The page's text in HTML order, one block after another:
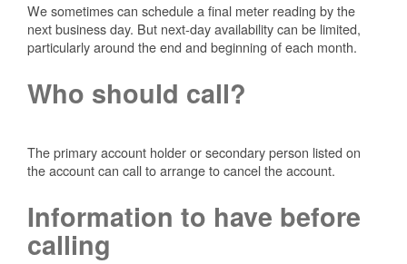
We sometimes can schedule a final meter reading by the
next business day. But next-day availability can be limited,
particularly around the end and beginning of each month.
Who should call?
The primary account holder or secondary person listed on
the account can call to arrange to cancel the account.
Information to have before
calling